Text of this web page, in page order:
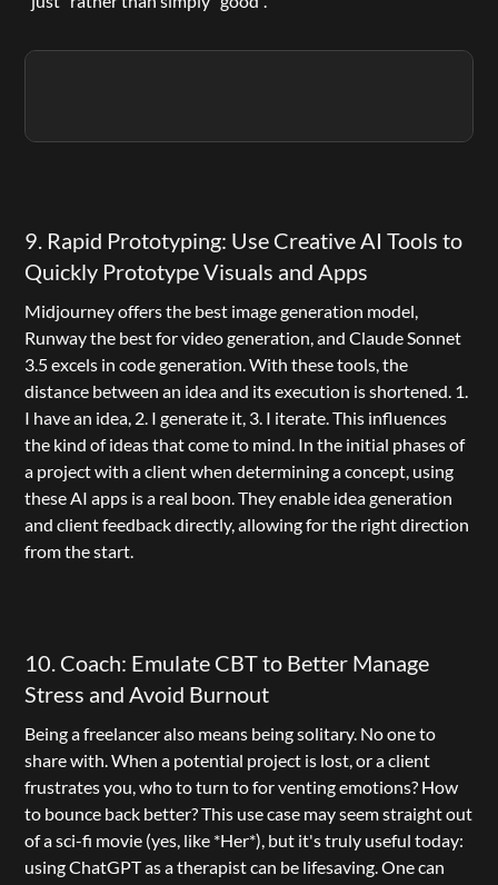
9. Rapid Prototyping: Use Creative AI Tools to
Quickly Prototype Visuals and Apps
Midjourney
Runway the best for video generation, and Claude Sonnet
3.5 excels in code generation. With these tools, the
distance between an idea and its execution is shortened. 1.
I have an idea, 2. I generate it, 3. I iterate. This influences
the kind of ideas that come to mind. In the initial phases of
a project with a client when determining a concept, using
these AI apps is a real boon. They enable idea generation
and client feedback directly, allowing for the right direction
from the start.
10. Coach: Emulate CBT to Better Manage
Stress and Avoid Burnout
Being a freelancer also means being solitary. No one to
share with. When a potential project is lost, or a client
frustrates you, who to turn to for venting emotions? How
to bounce back better? This use case may seem straight out
of a sci-fi movie (yes, like *Her*), but it's truly useful today:
using ChatGPT as a therapist can be lifesaving. One can